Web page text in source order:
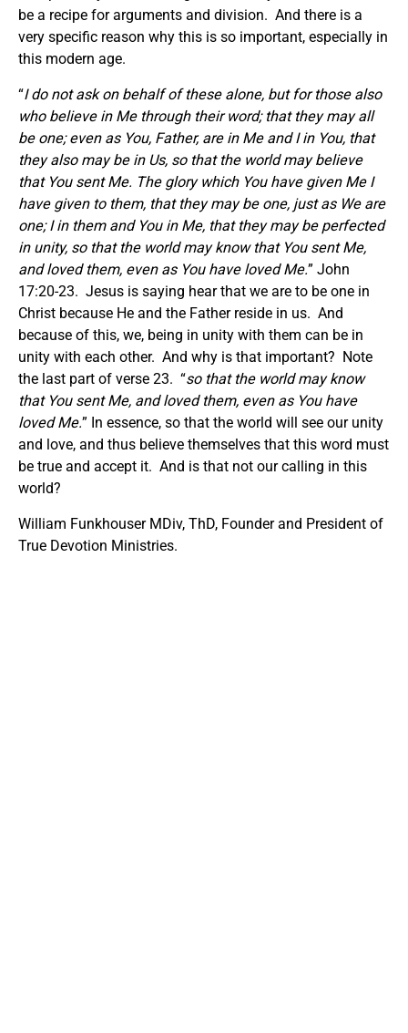
be a recipe for arguments and division. And there is a
very specific reason why this is so important, especially in
this modern age.
“I do not ask on behalf of these alone, but for those also
who believe in Me through their word; that they may all
be one; even as You, Father, are in Me and I in You, that
they also may be in Us, so that the world may believe
that You sent Me. The glory which You have given Me I
have given to them, that they may be one, just as We are
one; I in them and You in Me, that they may be perfected
in unity, so that the world may know that You sent Me,
and loved them, even as You have loved Me.” John
17:20-23. Jesus is saying hear that we are to be one in
Christ because He and the Father reside in us. And
because of this, we, being in unity with them can be in
unity with each other. And why is that important? Note
the last part of verse 23. “so that the world may know
that You sent Me, and loved them, even as You have
loved Me.” In essence, so that the world will see our unity
and love, and thus believe themselves that this word must
be true and accept it. And is that not our calling in this
world?
William Funkhouser MDiv, ThD, Founder and President of
True Devotion Ministries.